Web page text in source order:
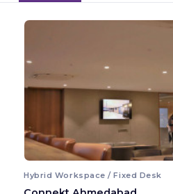
Hybrid Workspace / Fixed Desk